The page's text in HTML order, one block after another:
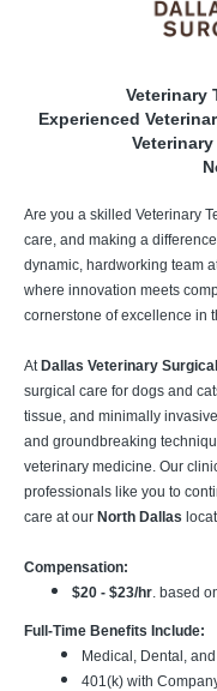
Veterinary
Experienced
Are you a skilled Veterinary
care, and making a
dynamic, hardworking team
where innovation meets
cornerstone of excellence in
At Dallas Veterinary
surgical care for dogs and
tissue, and minimally
and groundbreaking
veterinary medicine. Our
professionals like you to
care at our North Dallas
Compensation:
$20 - $23/hr. based
Full-Time Benefits Include:
Medical, Dental,
401(k) with